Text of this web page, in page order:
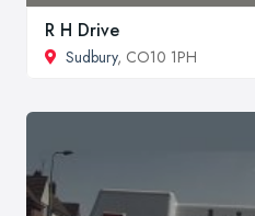
R H Drive
Sudbury, CO10 1PH